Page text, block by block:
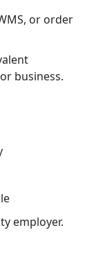
or order
business.
employer.